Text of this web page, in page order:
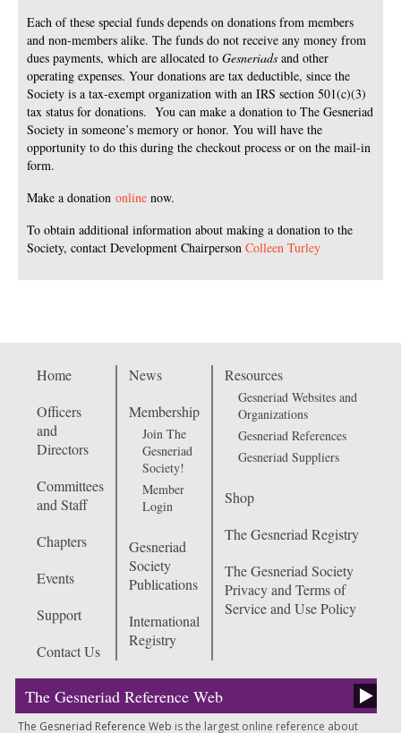
Each of these special funds depends on donations from members
and non-members alike. The funds do not receive any money from
dues payments, which are allocated to Gesneriads and other
operating expenses. Your donations are tax deductible, since the
Society is a tax-exempt organization with an IRS section 501(c)(3)
tax status for donations. You can make a donation to The Gesneriad
Society in someone’s memory or honor. You will have the
opportunity to do this during the checkout process or on the mail-in
form.
Make a donation online now.
To obtain additional information about making a donation to the
Society, contact Development Chairperson Colleen Turley
Home
Officers
and
Directors
Committees
and Staff
Chapters
Events
Support
Contact Us
News
Membership
Join The
Gesneriad
Society!
Member
Login
Gesneriad
Society
Publications
International
Registry
Resources
Gesneriad Websites and
Organizations
Gesneriad References
Gesneriad Suppliers
Shop
The Gesneriad Registry
The Gesneriad Society
Privacy and Terms of
Service and Use Policy
The Gesneriad Reference Web
The Gesneriad Reference Web is the largest online reference about